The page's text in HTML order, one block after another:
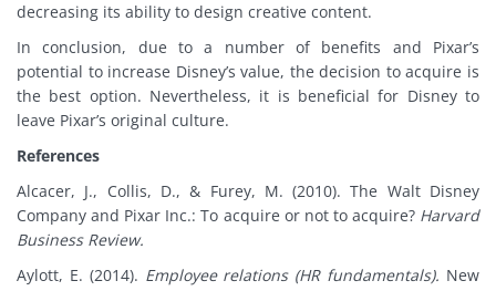
decreasing its ability to design creative content.
In conclusion, due to a number of benefits and Pixar’s
potential to increase Disney’s value, the decision to acquire is
the best option. Nevertheless, it is beneficial for Disney to
leave Pixar’s original culture.
References
Alcacer, J., Collis, D., & Furey, M. (2010). The Walt Disney
Company and Pixar Inc.: To acquire or not to acquire? Harvard
Business Review.
Aylott, E. (2014). Employee relations (HR fundamentals). New